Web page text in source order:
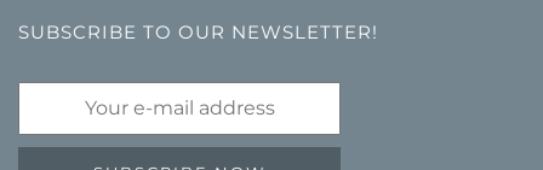
SUBSCRIBE TO OUR NEWSLETTER!